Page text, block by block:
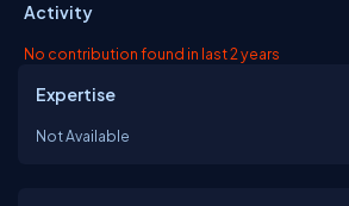
Activity
No contribution found in last 2 years
Expertise
Not Available